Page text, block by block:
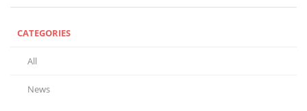
CATEGORIES
All
News